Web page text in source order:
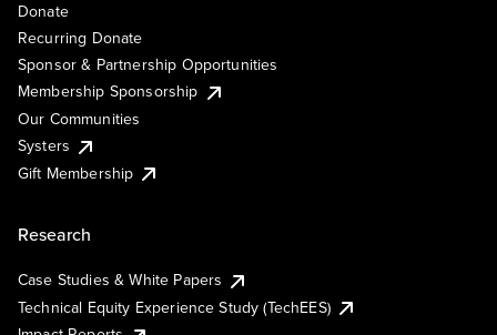
Donate
Recurring Donate
Sponsor & Partnership Opportunities
Membership Sponsorship
Our Communities
Systers
Gift Membership
Research
Case Studies & White Papers
Technical Equity Experience Study (TechEES)